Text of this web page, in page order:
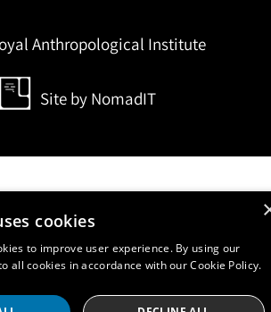
Anthropological Institute
Site by NomadIT
cookies
to improve user experience. By using our
all cookies in accordance with our Cookie Policy.